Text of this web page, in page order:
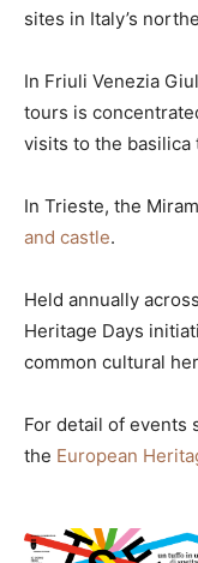
sites in Italy’s
In Friuli Venezia
tours is
visits to the basilica
In Trieste, the
and castle.
Held annually
Heritage Days
common cultural
For detail of events
the European